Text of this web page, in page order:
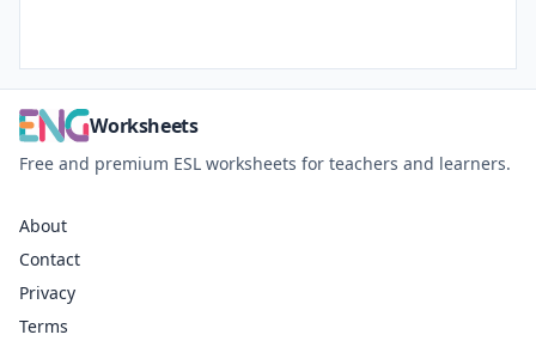
Worksheets
Free and premium ESL worksheets for teachers and learners.
About
Contact
Privacy
Terms